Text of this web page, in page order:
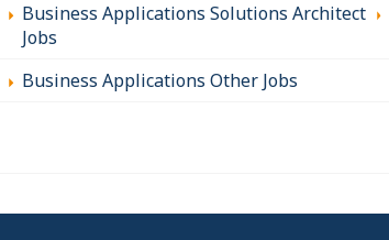
Business Applications Solutions Architect
Jobs
Business Applications Other Jobs